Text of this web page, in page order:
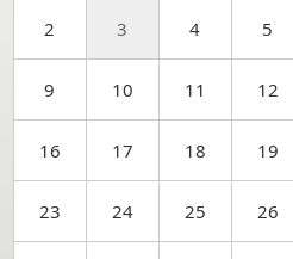
2 3 4 5
9 10 11 12
16 17 18 19
23 24 25 26